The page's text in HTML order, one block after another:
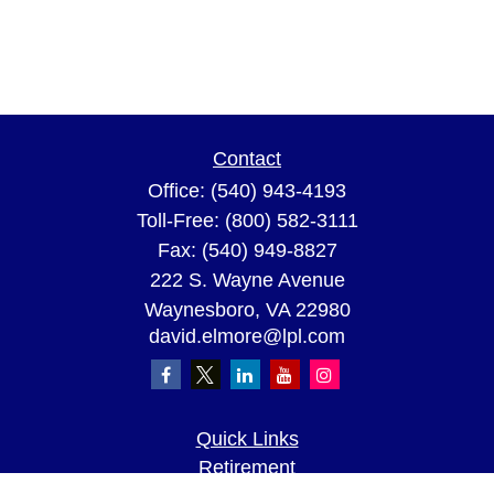
Contact
Office: (540) 943-4193
Toll-Free: (800) 582-3111
Fax: (540) 949-8827
222 S. Wayne Avenue
Waynesboro, VA 22980
david.elmore@lpl.com
Quick Links
Retirement